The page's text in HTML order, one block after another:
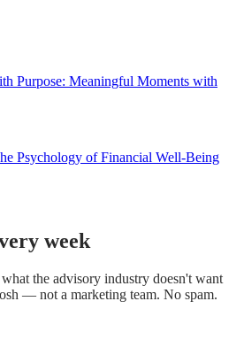
Purpose: Meaningful Moments with
Psychology of Financial Well-Being
week
the advisory industry doesn't want
— not a marketing team. No spam.